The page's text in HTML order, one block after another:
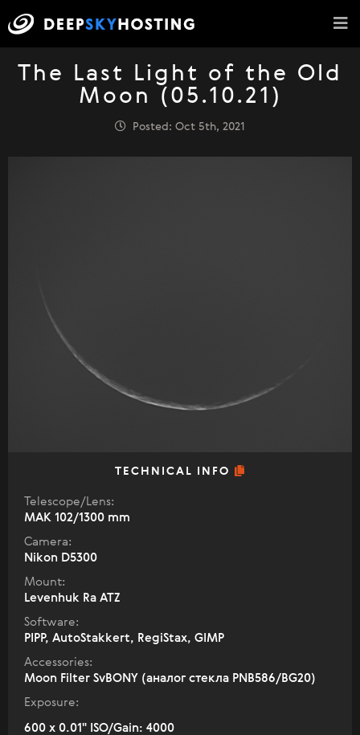
The Last Light of the Old
Moon (05.10.21)
Posted: Oct 5th, 2021
TECHNICAL INFO
Telescope/Lens:
МАК 102/1300 mm
Camera:
Nikon D5300
Mount:
Levenhuk Ra ATZ
Software:
PIPP, AutoStakkert, RegiStax, GIMP
Accessories:
Moon Filter SvBONY (аналог стекла PNB586/BG20)
Exposure:
600 x 0.01" ISO/Gain: 4000